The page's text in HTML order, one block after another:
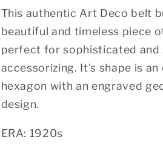
n
This authentic Art Deco belt
beautiful and timeless piece
perfect for sophisticated and
accessorizing. It's shape is an
hexagon with an engraved
design.
ERA: 1920s